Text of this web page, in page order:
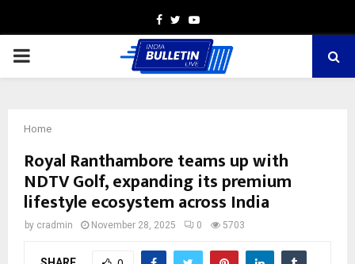
Facebook
TwitterYoutube
PRIMARY
Home
Royal Ranthambore teams up with
NDTV Golf, expanding its premium
lifestyle ecosystem across India
by cradmin November 28, 2025 0 5703